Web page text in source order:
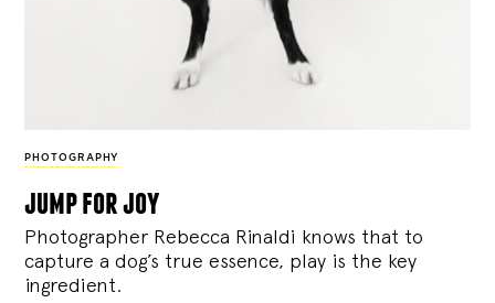
PHOTOGRAPHY
jump for joy
Photographer Rebecca Rinaldi knows that to
capture a dog’s true essence, play is the key
ingredient.